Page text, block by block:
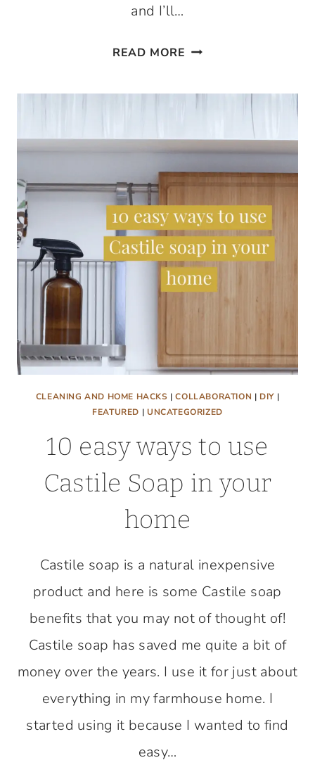
and I’ll…
READ MORE REMOVE
STICKY
TILES
WITH
ONLY
TOOLS!
CLEANING AND HOME HACKS |COLLABORATION | DIY|
FEATURED | UNCATEGORIZED
10 easy ways to use
Castile Soap in your
home
Castile soap is a natural inexpensive
product and here is some Castile soap
benefits that you may not of thought of!
Castile soap has saved me quite a bit of
money over the years. I use it for just about
everything in my farmhouse home. I
started using it because I wanted to find
easy…